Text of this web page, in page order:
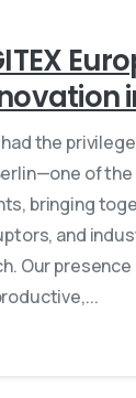
the
of the
bringing
and
Our presence